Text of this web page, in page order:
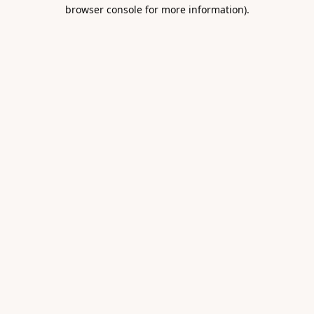
browser console for more information).